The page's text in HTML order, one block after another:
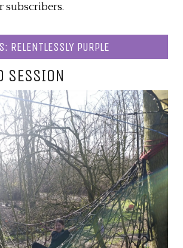
subscribers.
RELENTLESSLY PURPLE
SESSION